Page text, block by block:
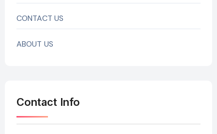
CONTACT US
ABOUT US
Contact Info